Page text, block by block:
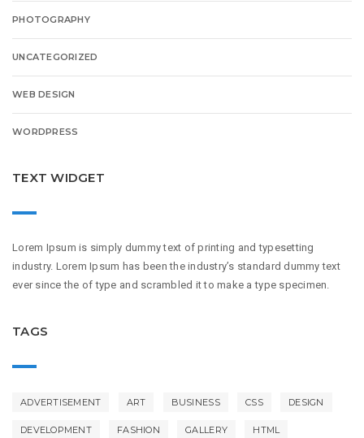
PHOTOGRAPHY
UNCATEGORIZED
WEB DESIGN
WORDPRESS
TEXT WIDGET
Lorem Ipsum is simply dummy text of printing and typesetting
industry. Lorem Ipsum has been the industry’s standard dummy text
ever since the of type and scrambled it to make a type specimen.
TAGS
ADVERTISEMENT ART BUSINESS CSS DESIGN
DEVELOPMENT FASHION GALLERY HTML